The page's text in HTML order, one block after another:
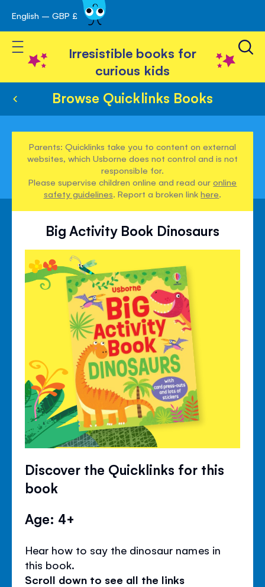
Skip
to
Content
English – GBP £
Toggle Nav
Irresistible books for
curious kids
Browse Quicklinks Books
Parents: Quicklinks take you to content on external
websites, which Usborne does not control and is not
responsible for.
Please supervise children online and read ouronline
safety guidelines. Report a broken linkhere.
Big Activity Book Dinosaurs
Discover the Quicklinks for this
book
Age: 4+
Hear how to say the dinosaur names in
this book.
Scroll down to see all the links